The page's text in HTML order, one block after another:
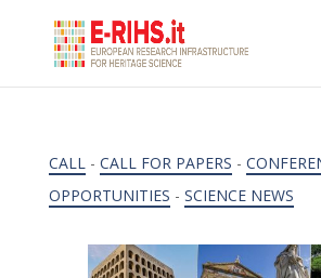
CALL- CALL FOR PAPERS -
OPPORTUNITIES - SCIENCE NEWS